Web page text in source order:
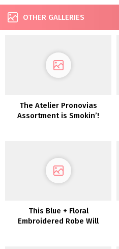
OTHER GALLERIES
The Atelier Pronovias
Assortment is Smokin’!
This Blue + Floral
Embroidered Robe Will